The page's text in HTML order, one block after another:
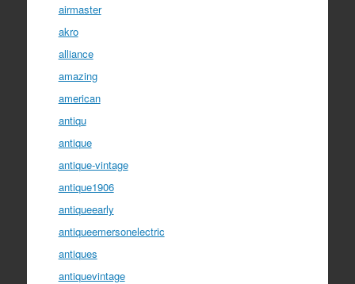
airmaster
akro
alliance
amazing
american
antiqu
antique
antique-vintage
antique1906
antiqueearly
antiqueemersonelectric
antiques
antiquevintage